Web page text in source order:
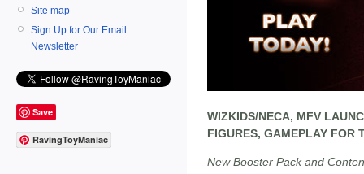
Site map
Sign Up for Our Email
Newsletter
Save
RavingToyManiac
WIZKIDS/NECA, MFV
FIGURES, GAMEPLAY FOR
New Booster Pack and